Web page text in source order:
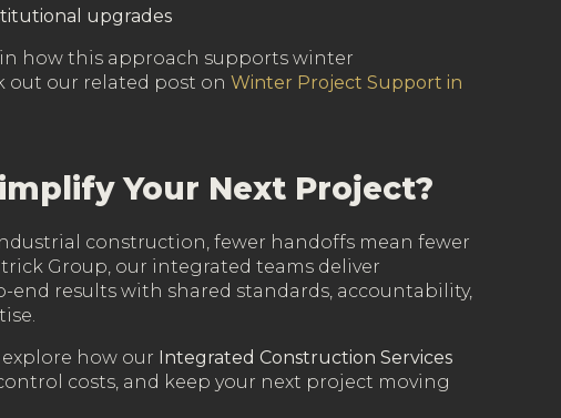
upgrades
in how this approach supports winter
out our related post on Winter Project Support in
Your Next Project?
construction, fewer handoffs mean fewer
Group, our integrated teams deliver
end results with shared standards, accountability,
how our Integrated Construction Services
costs, and keep your next project moving